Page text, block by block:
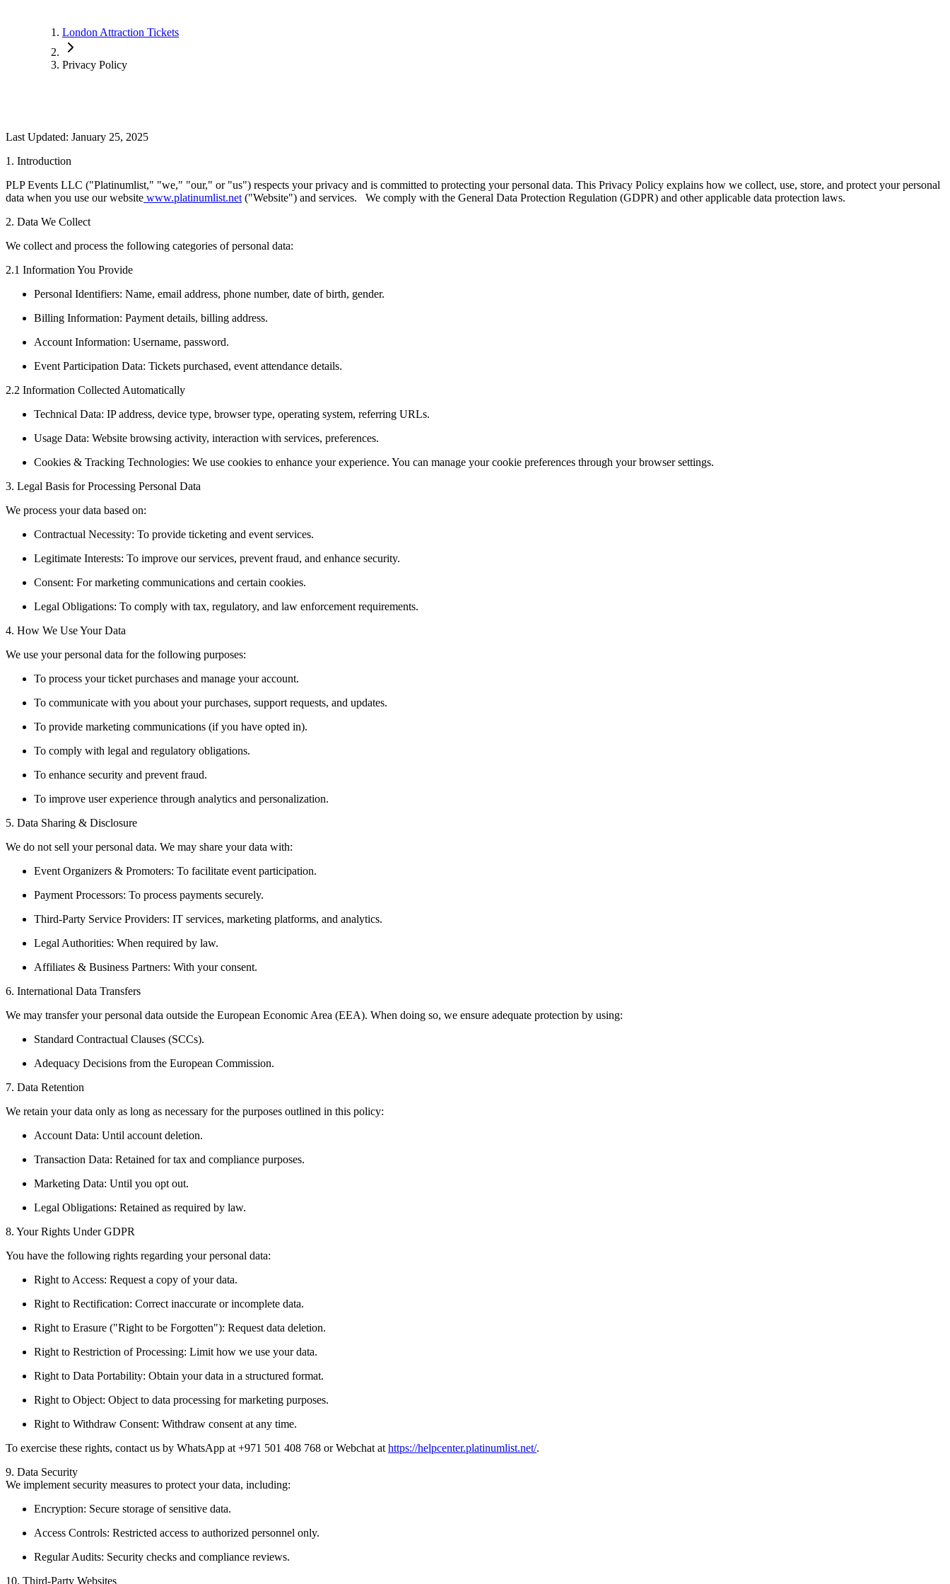
London Attraction Tickets
Privacy Policy
Last Updated: January 25, 2025
1. Introduction
PLP Events LLC ("Platinumlist," "we," "our," or "us") respects your privacy and is committed to protecting your personal data. This Privacy Policy explains how we collect, use, store, and protect your personal
data when you use our website www.platinumlist.net ("Website") and services. We comply with the General Data Protection Regulation (GDPR) and other applicable data protection laws.
2. Data We Collect
We collect and process the following categories of personal data:
2.1 Information You Provide
Personal Identifiers: Name, email address, phone number, date of birth, gender.
Billing Information: Payment details, billing address.
Account Information: Username, password.
Event Participation Data: Tickets purchased, event attendance details.
2.2 Information Collected Automatically
Technical Data: IP address, device type, browser type, operating system, referring URLs.
Usage Data: Website browsing activity, interaction with services, preferences.
Cookies & Tracking Technologies: We use cookies to enhance your experience. You can manage your cookie preferences through your browser settings.
3. Legal Basis for Processing Personal Data
We process your data based on:
Contractual Necessity: To provide ticketing and event services.
Legitimate Interests: To improve our services, prevent fraud, and enhance security.
Consent: For marketing communications and certain cookies.
Legal Obligations: To comply with tax, regulatory, and law enforcement requirements.
4. How We Use Your Data
We use your personal data for the following purposes:
To process your ticket purchases and manage your account.
To communicate with you about your purchases, support requests, and updates.
To provide marketing communications (if you have opted in).
To comply with legal and regulatory obligations.
To enhance security and prevent fraud.
To improve user experience through analytics and personalization.
5. Data Sharing & Disclosure
We do not sell your personal data. We may share your data with:
Event Organizers & Promoters: To facilitate event participation.
Payment Processors: To process payments securely.
Third-Party Service Providers: IT services, marketing platforms, and analytics.
Legal Authorities: When required by law.
Affiliates & Business Partners: With your consent.
6. International Data Transfers
We may transfer your personal data outside the European Economic Area (EEA). When doing so, we ensure adequate protection by using:
Standard Contractual Clauses (SCCs).
Adequacy Decisions from the European Commission.
7. Data Retention
We retain your data only as long as necessary for the purposes outlined in this policy:
Account Data: Until account deletion.
Transaction Data: Retained for tax and compliance purposes.
Marketing Data: Until you opt out.
Legal Obligations: Retained as required by law.
8. Your Rights Under GDPR
You have the following rights regarding your personal data:
Right to Access: Request a copy of your data.
Right to Rectification: Correct inaccurate or incomplete data.
Right to Erasure ("Right to be Forgotten"): Request data deletion.
Right to Restriction of Processing: Limit how we use your data.
Right to Data Portability: Obtain your data in a structured format.
Right to Object: Object to data processing for marketing purposes.
Right to Withdraw Consent: Withdraw consent at any time.
To exercise these rights, contact us by WhatsApp at +971 501 408 768 or Webchat at https://helpcenter.platinumlist.net/.
9. Data Security
We implement security measures to protect your data, including:
Encryption: Secure storage of sensitive data.
Access Controls: Restricted access to authorized personnel only.
Regular Audits: Security checks and compliance reviews.
10. Third-Party Websites